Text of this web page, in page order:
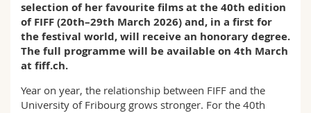
selection of her favourite films at the 40th edition
of FIFF (20th–29th March 2026) and, in a first for
the festival world, will receive an honorary degree.
The full programme will be available on 4th March
at fiff.ch.
Year on year, the relationship between FIFF and the
University of Fribourg grows stronger. For the 40th